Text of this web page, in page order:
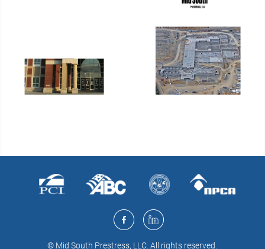
© Mid South Prestress, LLC. All rights reserved.